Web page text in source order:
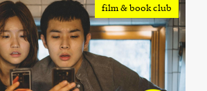
as cookies, device identifiers
on your device and
to personalise content and ads,
features and analyse our
film & book club